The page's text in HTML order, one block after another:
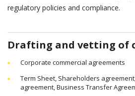
regulatory policies and compliance.
Drafting and vetting of
Corporate commercial agreements
Term Sheet, Shareholders
agreement, Business Transfer